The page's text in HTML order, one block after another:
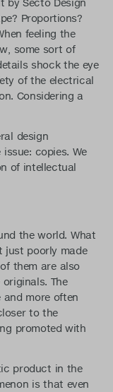
by Secto Design
Proportions?
feeling the
some sort of
shock the eye
of the electrical
Considering a
design
copies. We
of intellectual
the world. What
just poorly made
them are also
The
and more often
to the
promoted with
product in the
is that even